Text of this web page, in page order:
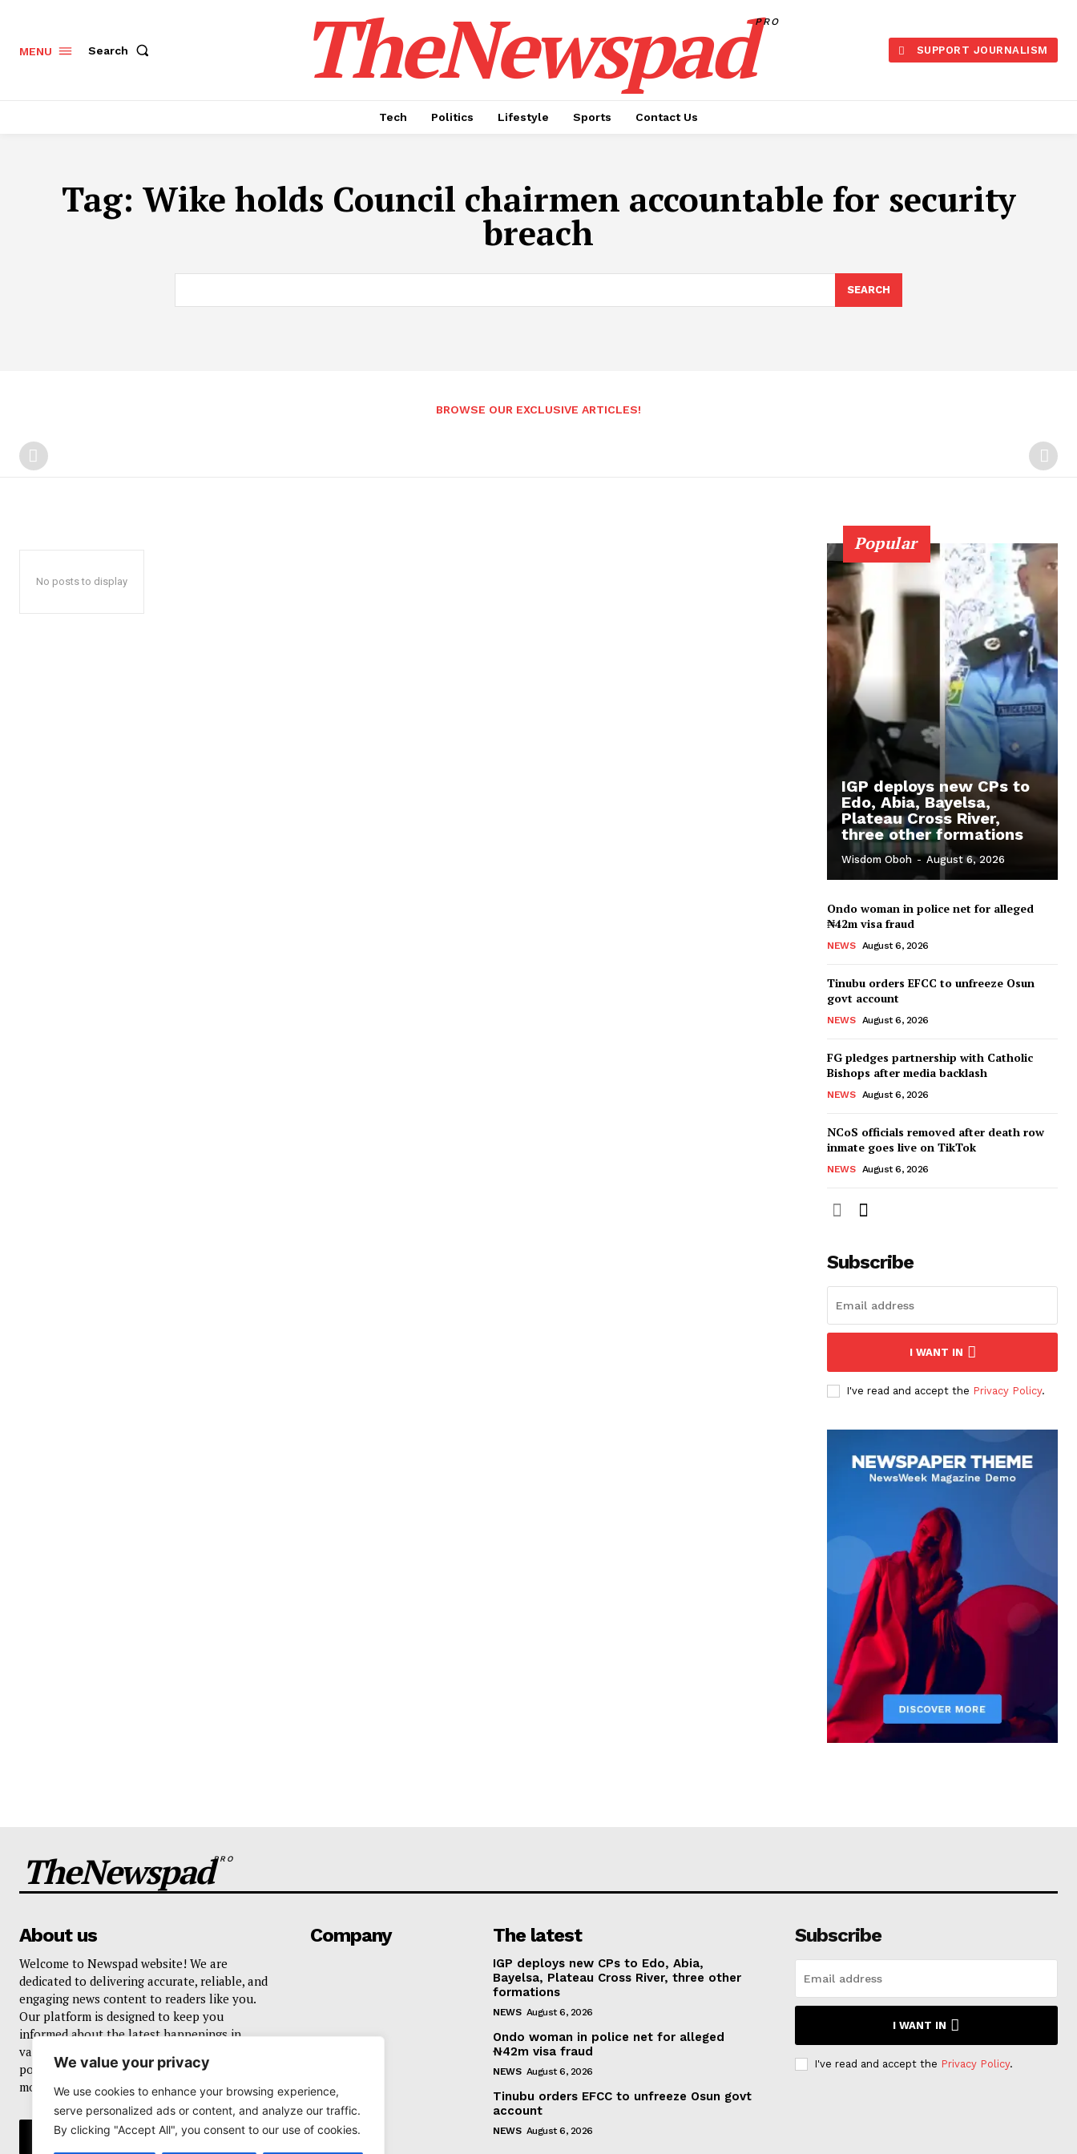
We value your privacy
We use cookies to enhance your browsing experience,
serve personalized ads or content, and analyze our traffic.
By clicking "Accept All", you consent to our use of cookies.
MENU Search TheNewspadPRO
SUPPORT JOURNALISM
Tech Politics Lifestyle Sports Contact Us
Tag: Wike holds Council chairmen accountable for security
breach
SEARCH
BROWSE OUR EXCLUSIVE ARTICLES!
No posts to display
Popular
IGP deploys new CPs to
Edo, Abia, Bayelsa,
Plateau Cross River,
three other formations
Wisdom Oboh - August 6, 2026
Ondo woman in police net for alleged
₦42m visa fraud
NEWS August 6, 2026
Tinubu orders EFCC to unfreeze Osun
govt account
NEWS August 6, 2026
FG pledges partnership with Catholic
Bishops after media backlash
NEWS August 6, 2026
NCoS officials removed after death row
inmate goes live on TikTok
NEWS August 6, 2026
Subscribe
I WANT IN
I've read and accept the Privacy Policy.
TheNewspadPRO
About us
Welcome to Newspad website! We are
dedicated to delivering accurate, reliable, and
engaging news content to readers like you.
Our platform is designed to keep you
informed about the latest happenings in
various domains, including current events,
politics, business, sports, entertainment, and
more..
Company The latest
IGP deploys new CPs to Edo, Abia,
Bayelsa, Plateau Cross River, three other
formations
NEWS August 6, 2026
Ondo woman in police net for alleged
₦42m visa fraud
NEWS August 6, 2026
Tinubu orders EFCC to unfreeze Osun govt
account
NEWS August 6, 2026
Subscribe
I WANT IN
I've read and accept the Privacy Policy.